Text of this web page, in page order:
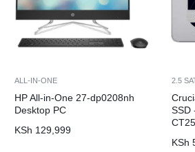
ALL-IN-ONE
HP All-in-One 27-dp0208nh
Desktop PC
KSh 129,999
2.5
SSD
KSh